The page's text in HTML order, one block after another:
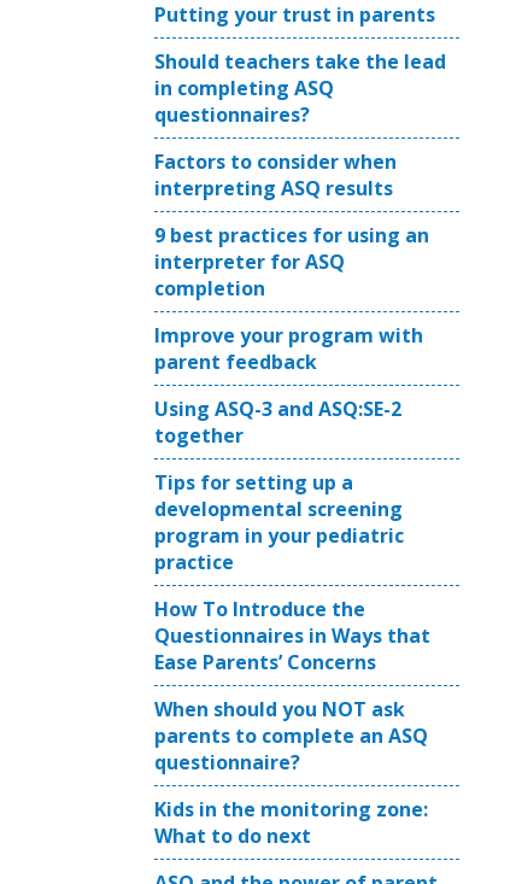
Putting your trust in parents
Should teachers take the lead
in completing ASQ
questionnaires?
Factors to consider when
interpreting ASQ results
9 best practices for using an
interpreter for ASQ
completion
Improve your program with
parent feedback
Using ASQ-3 and ASQ:SE-2
together
Tips for setting up a
developmental screening
program in your pediatric
practice
How To Introduce the
Questionnaires in Ways that
Ease Parents’ Concerns
When should you NOT ask
parents to complete an ASQ
questionnaire?
Kids in the monitoring zone:
What to do next